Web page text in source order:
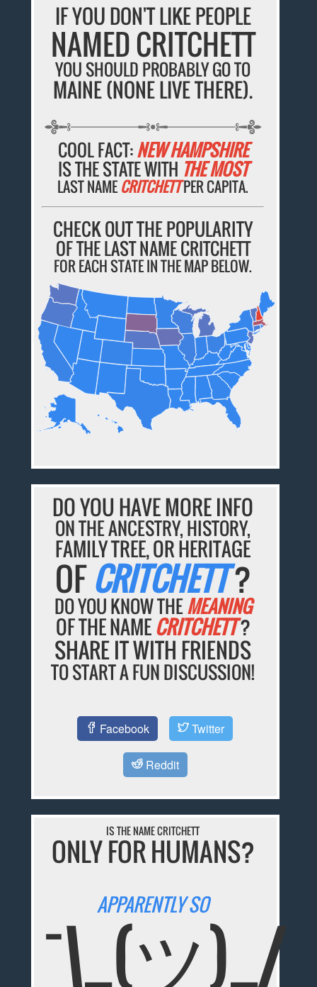
IF YOU DON'T LIKE PEOPLE
NAMED CRITCHETT
YOU SHOULD PROBABLY GO TO
MAINE (NONE LIVE THERE).
COOL FACT:NEW HAMPSHIRE
IS THE STATE WITH THE MOST
LAST NAMECRITCHETTPER CAPITA.
CHECK OUT THE POPULARITY
OF THE LAST NAME CRITCHETT
FOR EACH STATE IN THE MAP BELOW.
DO YOU HAVE MORE INFO
ON THE ANCESTRY, HISTORY,
FAMILY TREE, OR HERITAGE
OFCRITCHETT?
DO YOU KNOW THEMEANING
OF THE NAMECRITCHETT?
SHARE IT WITH FRIENDS
TO START A FUN DISCUSSION!
Facebook Twitter
Reddit
IS THE NAME CRITCHETT
ONLY FOR HUMANS?
APPARENTLY SO
¯\_(ツ)_/